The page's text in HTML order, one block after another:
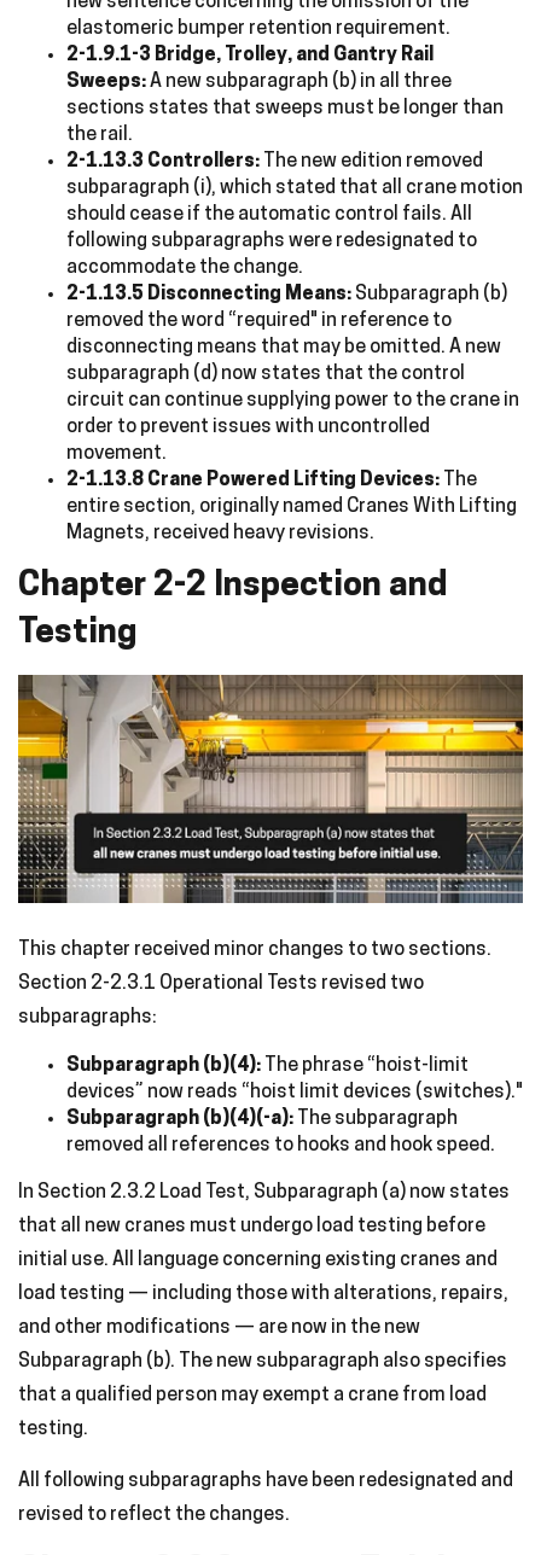
elastomeric bumper retention requirement.
2-1.9.1-3 Bridge, Trolley, and Gantry Rail
Sweeps:A new subparagraph (b) in all three
sections states that sweeps must be longer than
the rail.
2-1.13.3 Controllers:
The new edition removed
subparagraph (i), which stated that all crane motion
should cease if the automatic control fails. All
following subparagraphs were redesignated to
accommodate the change.
2-1.13.5 Disconnecting Means: Subparagraph (b)
removed the word “required" in reference to
disconnecting means that may be omitted. A new
subparagraph (d) now states that the control
circuit can continue supplying power to the crane in
order to prevent issues with uncontrolled
movement.
2-1.13.8 Crane Powered Lifting Devices:
The
entire section, originally named Cranes With Lifting
Magnets, received heavy revisions.
Chapter 2-2 Inspection and
Testing
This chapter received minor changes to two sections.
Section 2-2.3.1 Operational Tests revised two
subparagraphs:
Subparagraph (b)(4): The phrase “hoist-limit
devices” now reads “hoist limit devices (switches)."
Subparagraph (b)(4)(-a): The subparagraph
removed all references to hooks and hook speed.
In Section 2.3.2 Load Test, Subparagraph (a) now states
that all new cranes must undergo load testing before
initial use. All language concerning existing cranes and
load testing — including those with alterations, repairs,
and other modifications — are now in the new
Subparagraph (b). The new subparagraph also specifies
that a qualified person may exempt a crane from load
testing.
All following subparagraphs have been redesignated and
revised to reflect the changes.